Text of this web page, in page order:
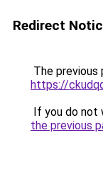
Redirect
The previous
https://
If you do not
the previous